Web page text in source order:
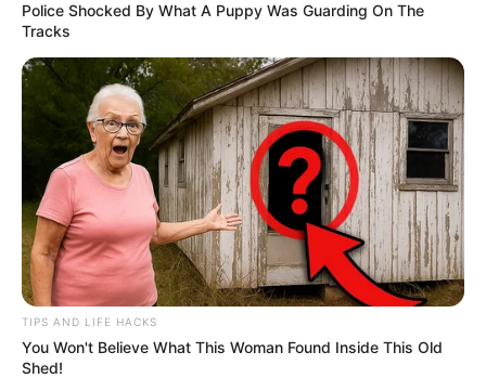
Police Shocked By What A Puppy Was Guarding On The
Tracks
TIPS AND LIFE HACKS
You Won't Believe What This Woman Found Inside This Old
Shed!